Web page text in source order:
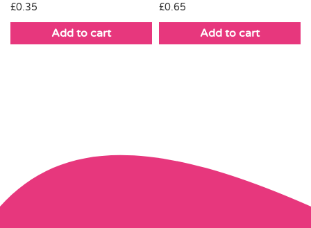
£0.35
Add to cart
£0.65
Add to cart